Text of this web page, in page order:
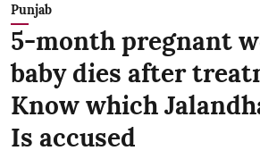
Punjab
5-month pregnant
baby dies after
Know which
Is accused